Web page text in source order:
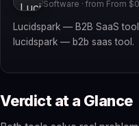
Software · from From
Lucidspark — B2B SaaS
lucidspark — b2b saas tool.
Verdict at a Glance